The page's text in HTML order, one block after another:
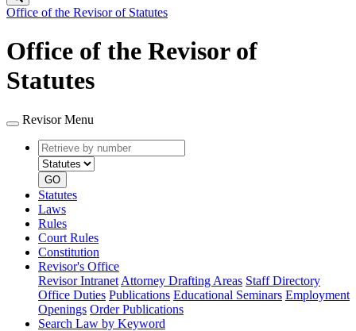
Office of the Revisor of Statutes
Office of the Revisor of
Statutes
Revisor Menu
Retrieve
by
number
type
GO
Statutes
Laws
Rules
Court Rules
Constitution
Revisor's Office
Revisor Intranet Attorney Drafting Areas Staff Directory
Office Duties Publications Educational Seminars Employment
Openings Order Publications
Search Law by Keyword